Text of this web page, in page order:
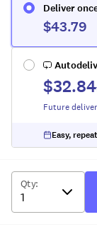
Deliver
$43.79
$32.84
Future
Easy,
Qty: